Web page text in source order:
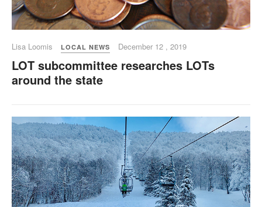
Lisa Loomis LOCAL NEWS December 12 , 2019
LOT subcommittee researches LOTs
around the state